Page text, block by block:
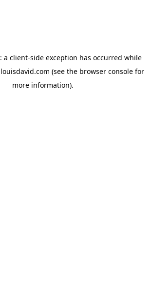
a client-side exception has occurred while
(see the browser consolefor
more information).